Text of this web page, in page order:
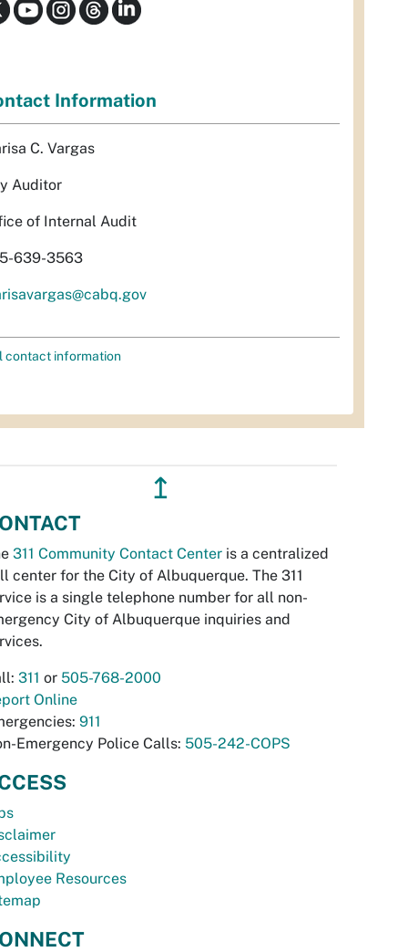
Information
C. Vargas
Auditor
of Internal Audit
639-3563
contact information
↥
311 Community Contact Center is a centralized
center for the City of Albuquerque. The 311
is a single telephone number for all non-
City of Albuquerque inquiries and
311 or 505-768-2000
Online
911
Emergency Police Calls: 505-242-COPS
Resources